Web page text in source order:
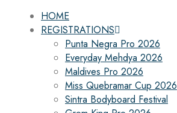
HOME
REGISTRATIONS
Punta Negra Pro 2026
Everyday Mehdya 2026
Maldives Pro 2026
Miss Quebramar Cup 2026
Sintra Bodyboard Festival